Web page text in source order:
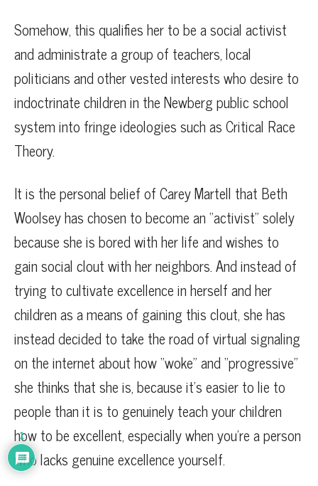
Somehow, this qualifies her to be a social activist
and administrate a group of teachers, local
politicians and other vested interests who desire to
indoctrinate children in the Newberg public school
system into fringe ideologies such as Critical Race
Theory.
It is the personal belief of Carey Martell that Beth
Woolsey has chosen to become an “activist” solely
because she is bored with her life and wishes to
gain social clout with her neighbors. And instead of
trying to cultivate excellence in herself and her
children as a means of gaining this clout, she has
instead decided to take the road of virtual signaling
on the internet about how “woke” and “progressive”
she thinks that she is, because it’s easier to lie to
people than it is to genuinely teach your children
how to be excellent, especially when you’re a person
who lacks genuine excellence yourself.
1